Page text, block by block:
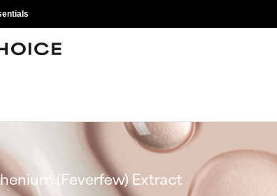
(Feverfew) Extract